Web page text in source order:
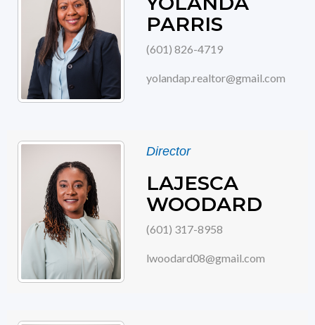
PARRIS
(601) 826-4719
yolandap.realtor@gmail.com
Director
LAJESCA
WOODARD
(601) 317-8958
lwoodard08@gmail.com